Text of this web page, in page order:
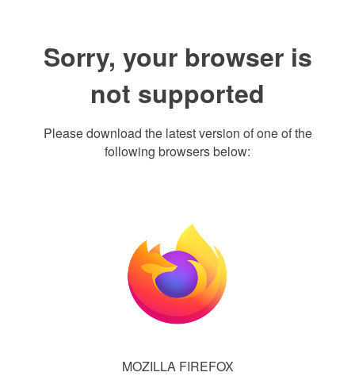
Sorry, your browser is
not supported
Please download the latest version of one of the
following browsers below:
MOZILLA FIREFOX